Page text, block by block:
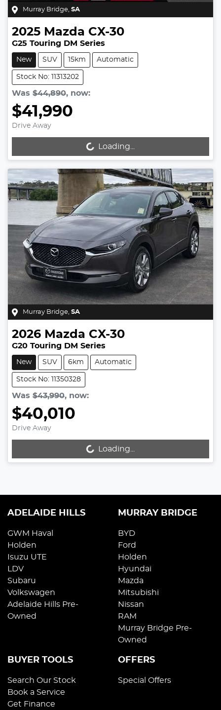
Murray Bridge, SA
2025 Mazda CX-30
G25 Touring DM Series
New SUV 15km Automatic
Stock No: 11313202
Was $44,890, now:
$41,990
Drive Away
Loading...
Loading...
Murray Bridge, SA
2026 Mazda CX-30
G20 Touring DM Series
New SUV 6km Automatic
Stock No: 11350328
Was $43,990, now:
$40,010
Drive Away
Loading...
Loading...
ADELAIDE HILLS
GWM Haval
Holden
Isuzu UTE
LDV
Subaru
Volkswagen
Adelaide Hills Pre-
Owned
MURRAY BRIDGE
BYD
Ford
Holden
Hyundai
Mazda
Mitsubishi
Nissan
RAM
Murray Bridge Pre-
Owned
BUYER TOOLS
Search Our Stock
Book a Service
Get Finance
OFFERS
Special Offers